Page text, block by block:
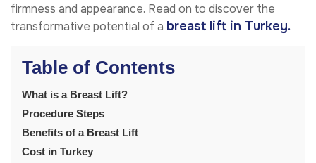
firmness and appearance. Read on to discover the
transformative potential of a breast lift in Turkey.
Table of Contents
What is a Breast Lift?
Procedure Steps
Benefits of a Breast Lift
Cost in Turkey